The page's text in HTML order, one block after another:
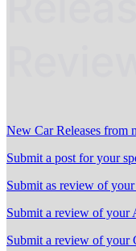
New Car Releases from
Submit a post for your
Submit as review of
Submit a review of your
Submit a review of your